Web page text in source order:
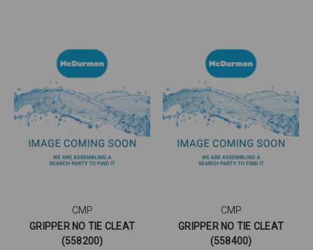
CMP
GRIPPER NO TIE CLEAT
(558200)
CMP
GRIPPER NO TIE CLEAT
(558400)